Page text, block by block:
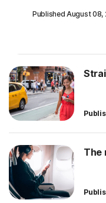
Published August 08,
The